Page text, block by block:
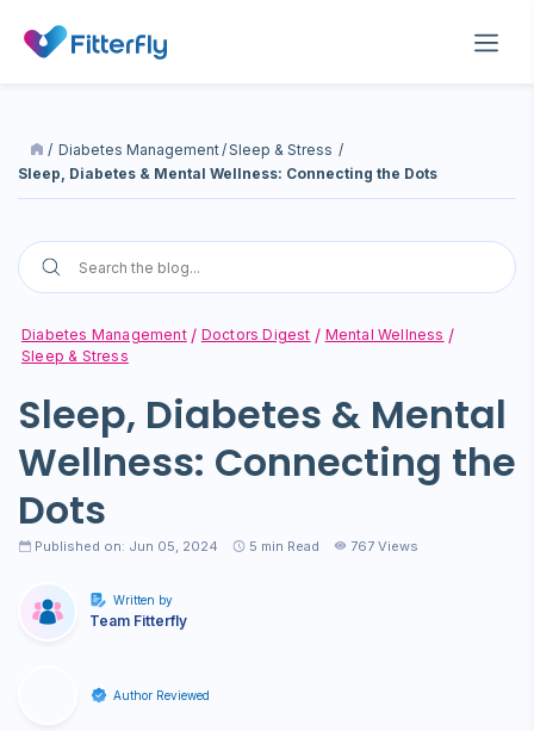
/ Diabetes Management/Sleep & Stress /
Sleep, Diabetes & Mental Wellness: Connecting the Dots
Diabetes Management Doctors Digest
Mental Wellness
Sleep & Stress
Sleep, Diabetes & Mental
Wellness: Connecting the
Dots
Published on: Jun 05, 2024 5 min Read 767 Views
Written by
Team Fitterfly
Author Reviewed